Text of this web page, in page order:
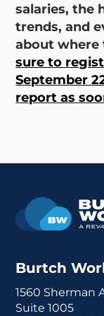
salaries, the
trends, and
about where
sure to
September
report as
Burtch
1560 Sherman
Suite 1005